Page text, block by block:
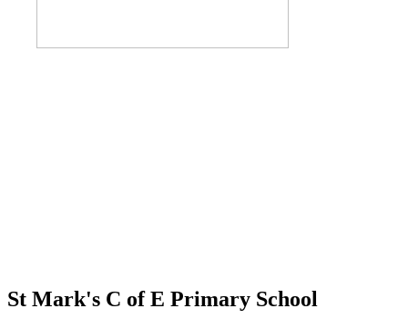
St Mark's C of E Primary School